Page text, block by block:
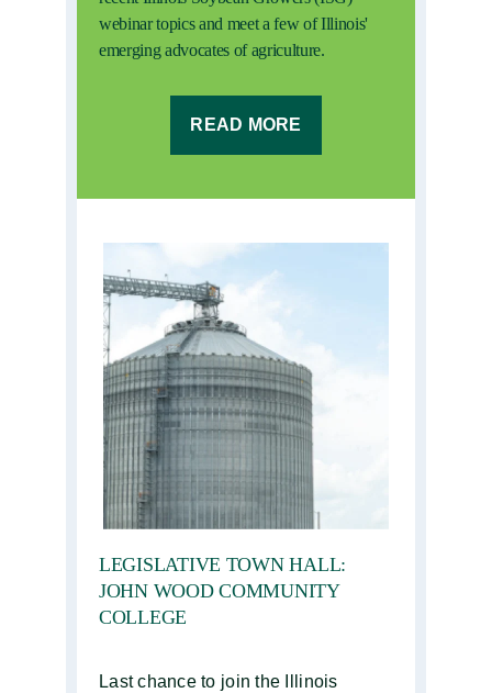
webinar topics and meet a few of Illinois'
emerging advocates of agriculture.
READ MORE
LEGISLATIVE TOWN HALL:
JOHN WOOD COMMUNITY
COLLEGE
Last chance to join the Illinois